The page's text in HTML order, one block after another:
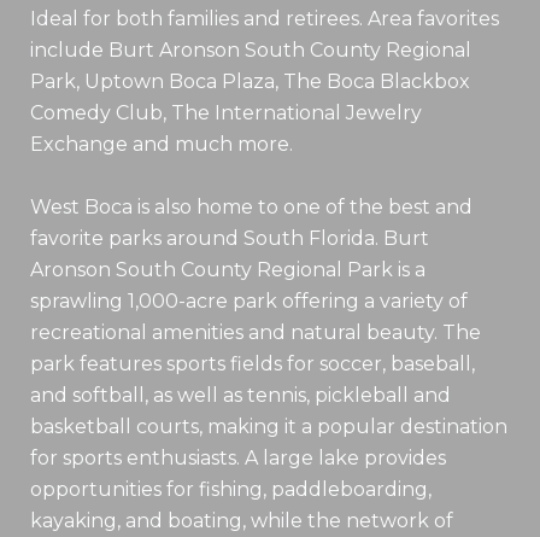
Ideal for both families and retirees. Area favorites
include Burt Aronson South County Regional
Park, Uptown Boca Plaza, The Boca Blackbox
Comedy Club, The International Jewelry
Exchange and much more.
West Boca is also home to one of the best and
favorite parks around South Florida. Burt
Aronson South County Regional Park is a
sprawling 1,000-acre park offering a variety of
recreational amenities and natural beauty. The
park features sports fields for soccer, baseball,
and softball, as well as tennis, pickleball and
basketball courts, making it a popular destination
for sports enthusiasts. A large lake provides
opportunities for fishing, paddleboarding,
kayaking, and boating, while the network of